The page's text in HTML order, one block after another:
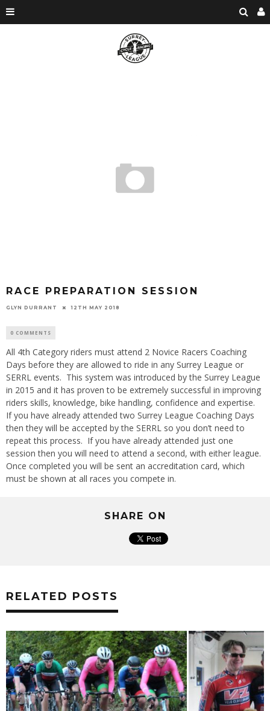
RACE PREPARATION SESSION
GLYN DURRANT 12TH MAY 2018
0 COMMENTS
All 4th Category riders must attend 2 Novice Racers Coaching
Days before they are allowed to ride in any Surrey League or
SERRL events. This system was introduced by the Surrey League
in 2015 and it has proven to be extremely successful in improving
riders skills, knowledge, bike handling, confidence and expertise.
If you have already attended two Surrey League Coaching Days
then they will be accepted by the SERRL so you don’t need to
repeat this process. If you have already attended just one
session then you will need to attend a second, with either league.
Once completed you will be sent an accreditation card, which
must be shown at all races you compete in.
SHARE ON
RELATED POSTS